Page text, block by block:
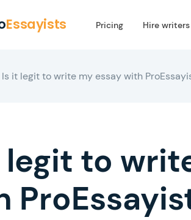
Pricing Hire writers
Is it legit to write my essay with
legit to